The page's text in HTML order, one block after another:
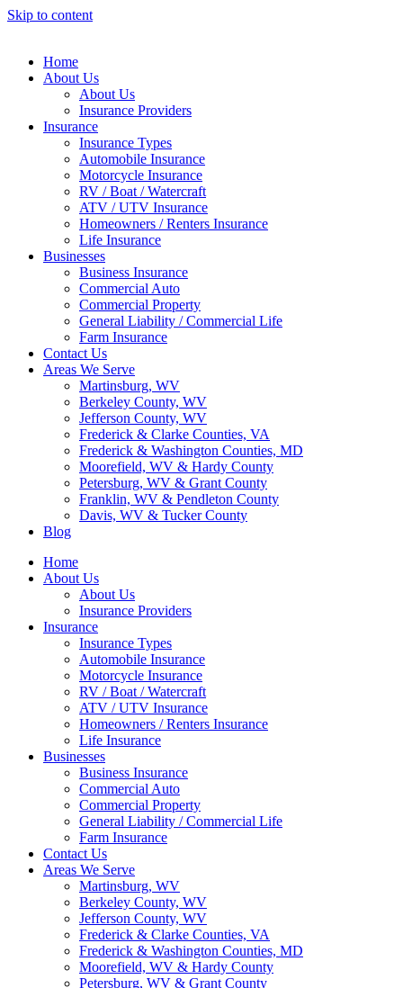
Skip to content
Home
About Us
About Us
Insurance Providers
Insurance
Insurance Types
Automobile Insurance
Motorcycle Insurance
RV / Boat / Watercraft
ATV / UTV Insurance
Homeowners / Renters Insurance
Life Insurance
Businesses
Business Insurance
Commercial Auto
Commercial Property
General Liability / Commercial Life
Farm Insurance
Contact Us
Areas We Serve
Martinsburg, WV
Berkeley County, WV
Jefferson County, WV
Frederick & Clarke Counties, VA
Frederick & Washington Counties, MD
Moorefield, WV & Hardy County
Petersburg, WV & Grant County
Franklin, WV & Pendleton County
Davis, WV & Tucker County
Blog
Home
About Us
About Us
Insurance Providers
Insurance
Insurance Types
Automobile Insurance
Motorcycle Insurance
RV / Boat / Watercraft
ATV / UTV Insurance
Homeowners / Renters Insurance
Life Insurance
Businesses
Business Insurance
Commercial Auto
Commercial Property
General Liability / Commercial Life
Farm Insurance
Contact Us
Areas We Serve
Martinsburg, WV
Berkeley County, WV
Jefferson County, WV
Frederick & Clarke Counties, VA
Frederick & Washington Counties, MD
Moorefield, WV & Hardy County
Petersburg, WV & Grant County